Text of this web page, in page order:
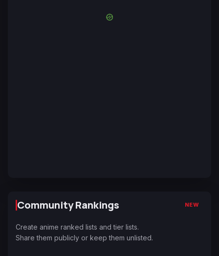
Community Rankings NEW
Create anime ranked lists and tier lists.
Share them publicly or keep them unlisted.